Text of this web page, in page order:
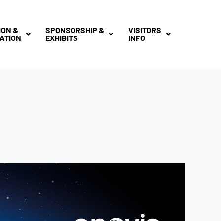
&
SPONSORSHIP &
EXHIBITS
VISITORS
INFO